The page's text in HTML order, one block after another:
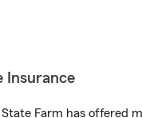
Insurance
Farm has offered